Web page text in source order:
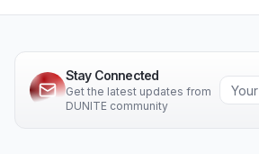
Stay Connected
Get the latest updates from
DUNITE community